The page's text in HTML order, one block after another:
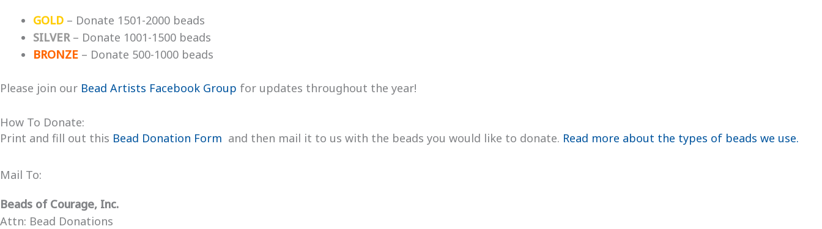
GOLD – Donate 1501-2000 beads
SILVER – Donate 1001-1500 beads
BRONZE – Donate 500-1000 beads
Please join our Bead Artists Facebook Group for updates throughout the year!
How To Donate:
Print and fill out this Bead Donation Form and then mail it to us with the beads you would like to donate. Read more about the types of beads we use.
Mail To:
Beads of Courage, Inc.
Attn: Bead Donations